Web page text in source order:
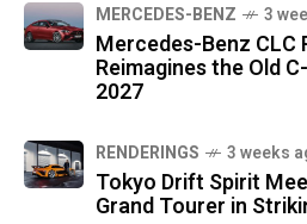
MERCEDES-BENZ 3
Mercedes-Benz CLC
Reimagines the Old
2027
RENDERINGS 3 weeks
Tokyo Drift Spirit
Grand Tourer in